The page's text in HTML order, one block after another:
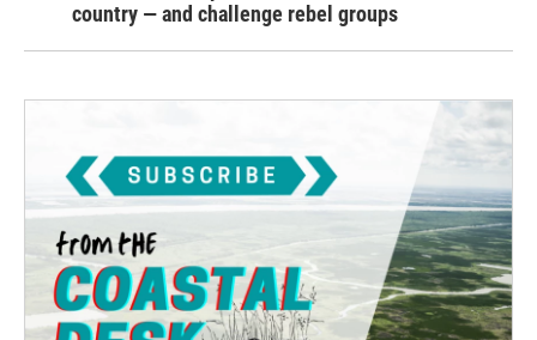
country — and challenge rebel groups